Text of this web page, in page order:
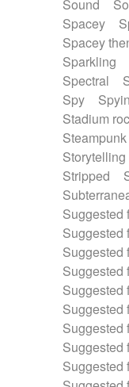
Sound
Spacey
Spacey
Sparkling
Spectral
Spy
Stadium
Storytelling
Stripped
Suggested
Suggested
Suggested
Suggested
Suggested
Suggested
Suggested
Suggested
Suggested